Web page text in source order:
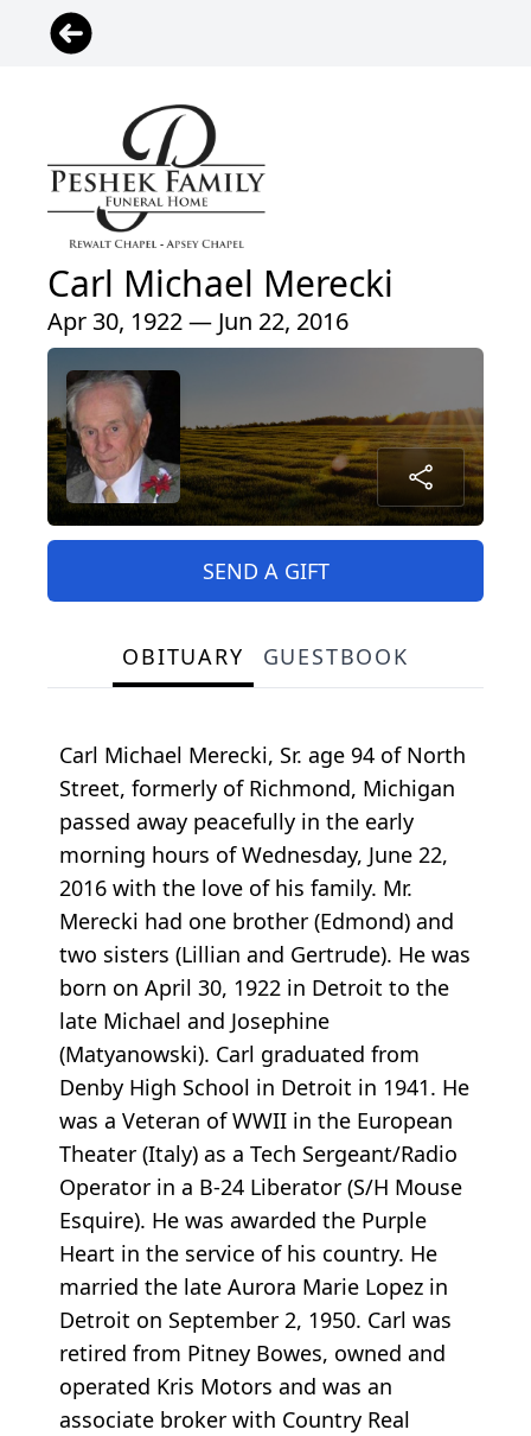
Carl Michael Merecki
Apr 30, 1922 — Jun 22, 2016
SEND A GIFT
OBITUARY GUESTBOOK
Carl Michael Merecki, Sr. age 94 of North
Street, formerly of Richmond, Michigan
passed away peacefully in the early
morning hours of Wednesday, June 22,
2016 with the love of his family. Mr.
Merecki had one brother (Edmond) and
two sisters (Lillian and Gertrude). He was
born on April 30, 1922 in Detroit to the
late Michael and Josephine
(Matyanowski). Carl graduated from
Denby High School in Detroit in 1941. He
was a Veteran of WWII in the European
Theater (Italy) as a Tech Sergeant/Radio
Operator in a B-24 Liberator (S/H Mouse
Esquire). He was awarded the Purple
Heart in the service of his country. He
married the late Aurora Marie Lopez in
Detroit on September 2, 1950. Carl was
retired from Pitney Bowes, owned and
operated Kris Motors and was an
associate broker with Country Real